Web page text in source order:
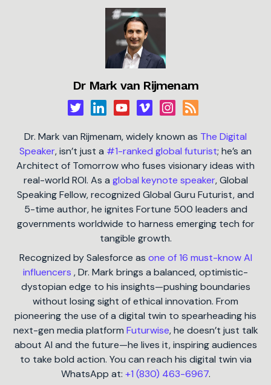
Dr Mark van Rijmenam
Dr. Mark van Rijmenam, widely known as The Digital
Speaker, isn’t just a #1-ranked global futurist; he’s an
Architect of Tomorrow who fuses visionary ideas with
real-world ROI. As a global keynote speaker, Global
Speaking Fellow, recognized Global Guru Futurist, and
5-time author, he ignites Fortune 500 leaders and
governments worldwide to harness emerging tech for
tangible growth.
Recognized by Salesforce as one of 16 must-know AI
influencers , Dr. Mark brings a balanced, optimistic-
dystopian edge to his insights—pushing boundaries
without losing sight of ethical innovation. From
pioneering the use of a digital twin to spearheading his
next-gen media platform Futurwise, he doesn’t just talk
about AI and the future—he lives it, inspiring audiences
to take bold action. You can reach his digital twin via
WhatsApp at: +1 (830) 463-6967.